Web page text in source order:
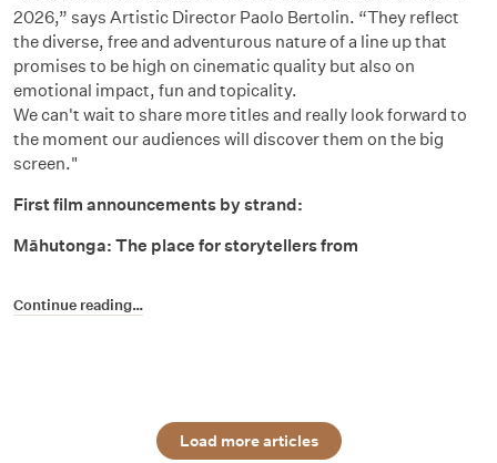
2026,” says Artistic Director Paolo Bertolin. “They reflect
the diverse, free and adventurous nature of a line up that
promises to be high on cinematic quality but also on
emotional impact, fun and topicality.
We can't wait to share more titles and really look forward to
the moment our audiences will discover them on the big
screen."
First film announcements by strand:
Māhutonga: The place for storytellers from
Continue reading…
Load more articles